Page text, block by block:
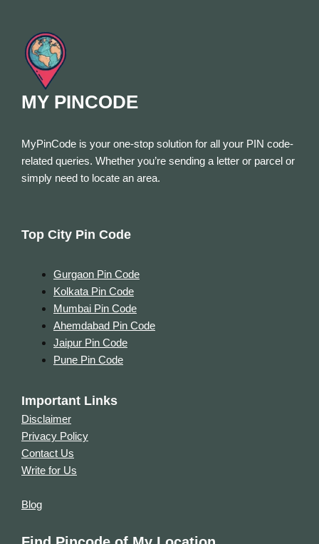
MY PINCODE
MyPinCode is your one-stop solution for all your PIN code-
related queries. Whether you’re sending a letter or parcel or
simply need to locate an area.
Top City Pin Code
Gurgaon Pin Code
Kolkata Pin Code
Mumbai Pin Code
Ahemdabad Pin Code
Jaipur Pin Code
Pune Pin Code
Important Links
Disclaimer
Privacy Policy
Contact Us
Write for Us
Blog